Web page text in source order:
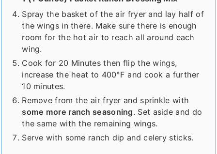
Spray the basket of the air fryer and lay half of
the wings in there. Make sure there is enough
room for the hot air to reach all around each
wing.
Cook for 20 Minutes then flip the wings,
increase the heat to 400°F and cook a further
10 minutes.
Remove from the air fryer and sprinkle with
some more ranch seasoning. Set aside and do
the same with the remaining wings.
Serve with some ranch dip and celery sticks.